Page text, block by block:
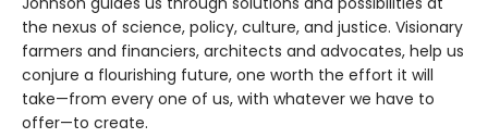
the nexus of science, policy, culture, and justice. Visionary
farmers and financiers, architects and advocates, help us
conjure a flourishing future, one worth the effort it will
take—from every one of us, with whatever we have to
offer—to create.